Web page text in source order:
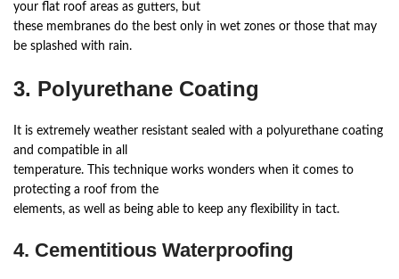
your flat roof areas as gutters, but
these membranes do the best only in wet zones or those that may
be splashed with rain.
3. Polyurethane Coating
It is extremely weather resistant sealed with a polyurethane coating
and compatible in all
temperature. This technique works wonders when it comes to
protecting a roof from the
elements, as well as being able to keep any flexibility in tact.
4. Cementitious Waterproofing